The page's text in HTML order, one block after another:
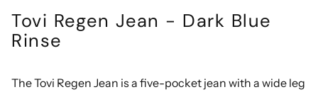
Tovi Regen Jean - Dark Blue
Rinse
The Tovi Regen Jean is a five-pocket jean with a wide leg